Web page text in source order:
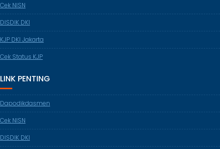
Cek NISN
DISDIK DKI
KJP DKI Jakarta
Cek Status KJP
LINK PENTING
Dapodikdasmen
Cek NISN
DISDIK DKI